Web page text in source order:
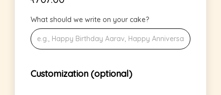
What should we write on your cake?
Customization (optional)